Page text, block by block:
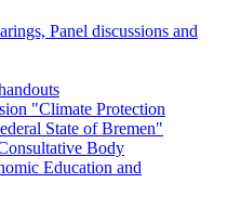
Panel discussions and
"Climate Protection
State of Bremen"
Body
Education and